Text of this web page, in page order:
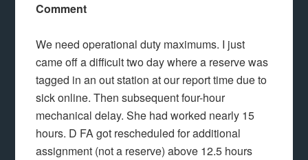
Comment
We need operational duty maximums. I just
came off a difficult two day where a reserve was
tagged in an out station at our report time due to
sick online. Then subsequent four-hour
mechanical delay. She had worked nearly 15
hours. D FA got rescheduled for additional
assignment (not a reserve) above 12.5 hours